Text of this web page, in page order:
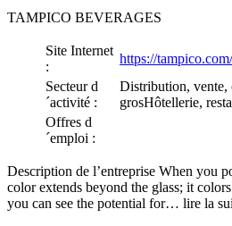
TAMPICO BEVERAGES
Site Internet
:
https://tampico.com/
Secteur d
´activité :
Distribution, vente,
grosHôtellerie,
Offres d
´emploi :
Description de l’entreprise When you
color extends beyond the glass; it
you can see the potential for… lire la